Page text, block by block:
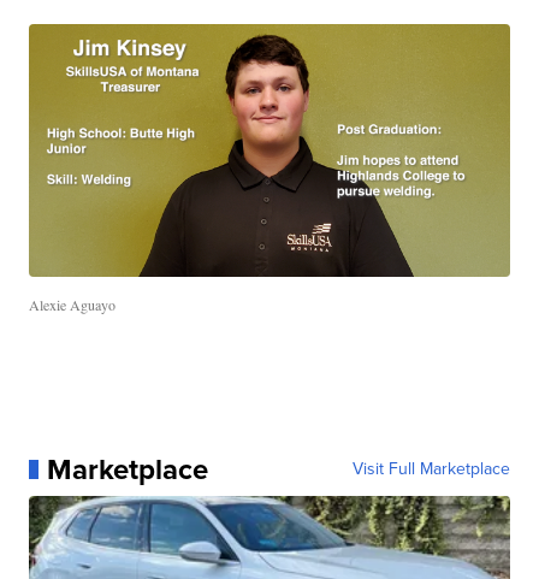
Alexie Aguayo
Marketplace Visit Full Marketplace